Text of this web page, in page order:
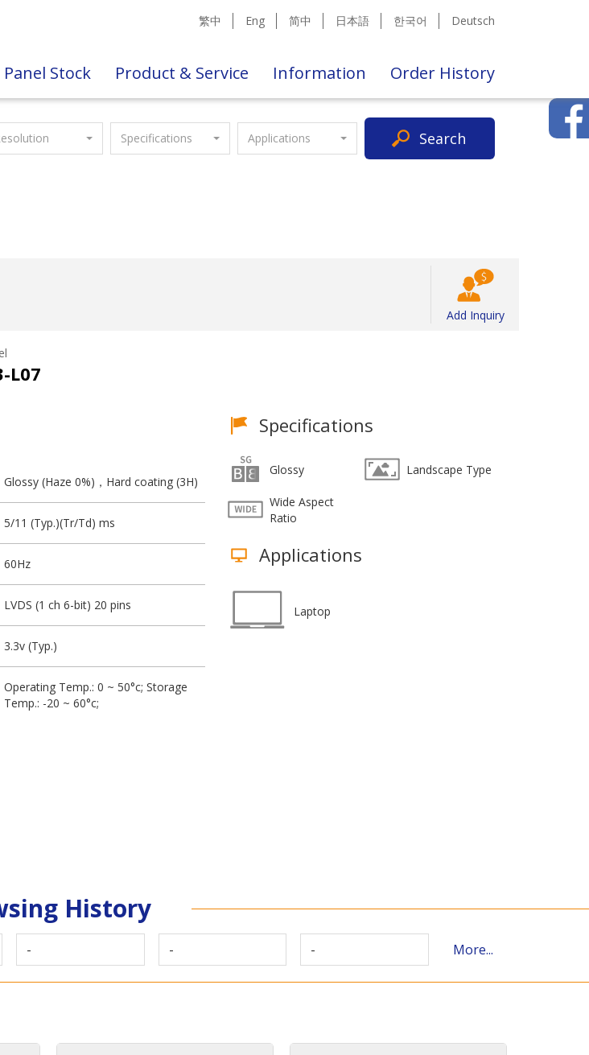
繁中 Eng 简中 日本語 한국어 Deutsch
Panel Stock Product & Service Information Order History
Specifications Applications Search
Add Inquiry
L07
Glossy (Haze 0%)，Hard coating (3H)
5/11 (Typ.)(Tr/Td) ms
60Hz
LVDS (1 ch 6-bit) 20 pins
3.3v (Typ.)
Operating Temp.: 0 ~ 50°c; Storage
Temp.: -20 ~ 60°c;
Specifications
Glossy Landscape Type
Wide Aspect
Ratio
Applications
Laptop
History
- - - More...